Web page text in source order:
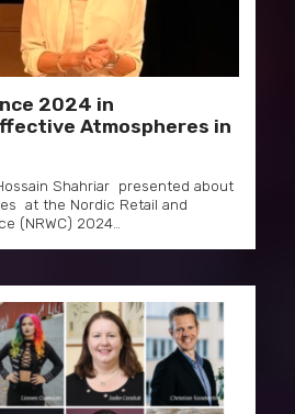
2024 in
Atmospheres in
Shahriar presented about
at the Nordic Retail and
(NRWC) 2024…